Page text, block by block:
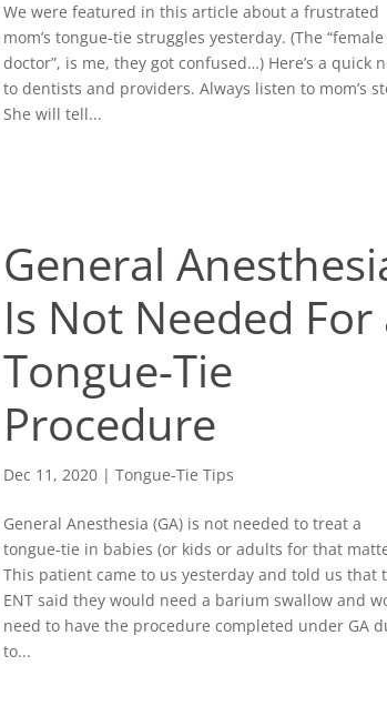
We were featured in this article about a frustrated
mom’s tongue-tie struggles yesterday. (The “female
doctor”, is me, they got confused…) Here’s a quick
to dentists and providers. Always listen to mom’s
She will tell...
General
Is Not Needed For
Tongue-Tie
Procedure
Dec 11, 2020 |Tongue-Tie Tips
General Anesthesia (GA) is not needed to treat a
tongue-tie in babies (or kids or adults for that
This patient came to us yesterday and told us that
ENT said they would need a barium swallow and
need to have the procedure completed under GA
to...